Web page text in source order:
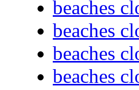
beaches
beaches
beaches
beaches